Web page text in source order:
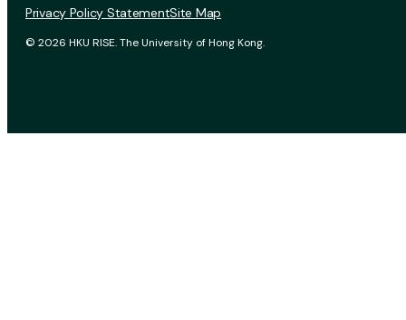
© 2026 HKU RISE. The University of Hong Kong.
Privacy Policy StatementSite Map